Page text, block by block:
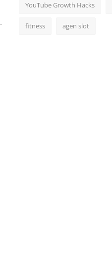
YouTube Growth Hacks
fitness agen slot